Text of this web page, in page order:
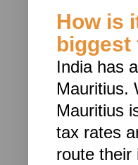
How is
India has
Mauritius.
Mauritius
tax rates
route their